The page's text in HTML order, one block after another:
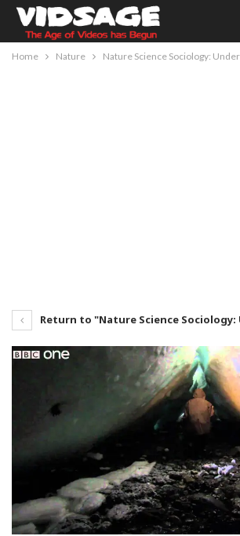
Home Nature Nature Science Sociology:
Return to "Nature Science